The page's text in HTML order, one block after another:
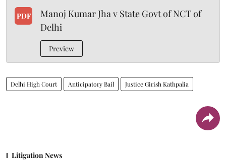
PDF
Manoj Kumar Jha v State Govt of NCT of
Delhi
Preview
Delhi High Court Anticipatory Bail Justice Girish Kathpalia
Litigation News